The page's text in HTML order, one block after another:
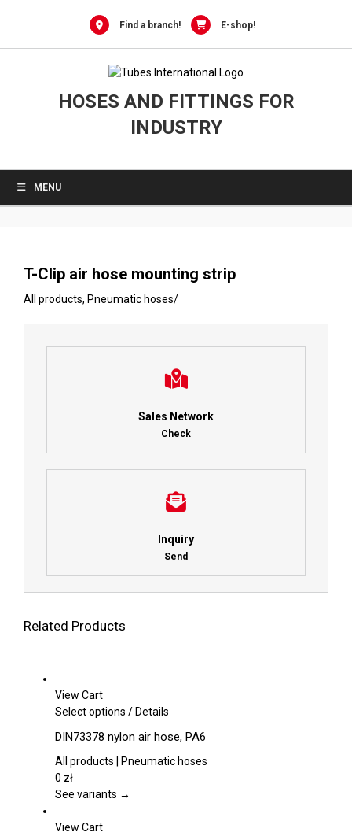
Find a branch! E-shop!
HOSES AND FITTINGS FOR
INDUSTRY
MENU
T-Clip air hose mounting strip
All products, Pneumatic hoses/
Sales Network
Check
Inquiry
Send
Related Products
View Cart
Select options This
has
multiple
The
/Details
DIN73378 nylon air hose, PA6
All products | Pneumatic hoses
0 zł
See variants →
View Cart